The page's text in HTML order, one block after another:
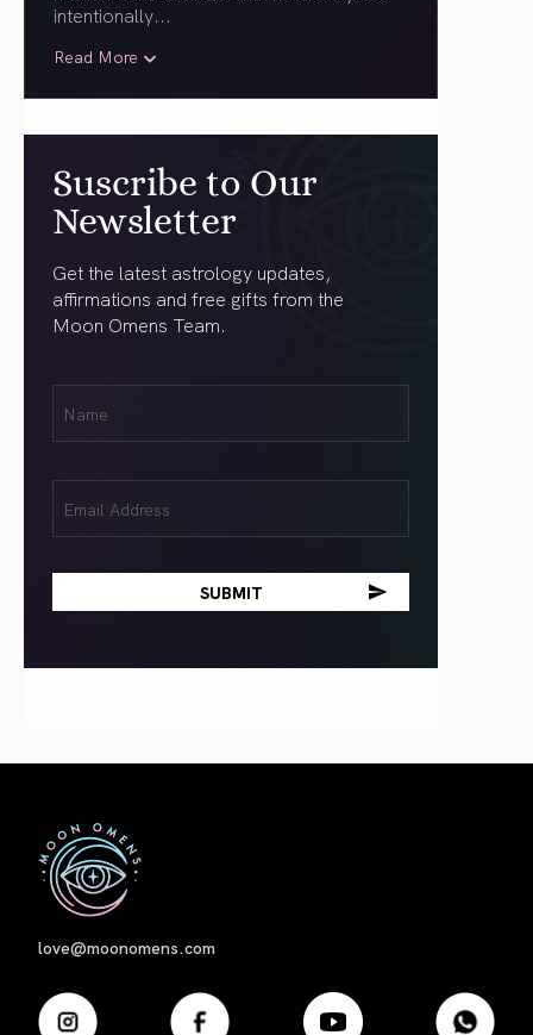
intentionally...
Read More
Suscribe to Our
Newsletter
Get the latest astrology updates,
affirmations and free gifts from the
Moon Omens Team.
(Required)
(Required)
love@moonomens.com
First